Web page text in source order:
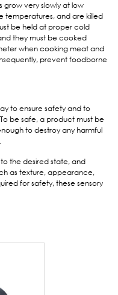
grow very slowly at low
temperatures, and are killed
be held at proper cold
they must be cooked
when cooking meat and
prevent foodborne
to ensure safety and to
be safe, a product must be
to destroy any harmful
the desired state, and
as texture, appearance,
for safety, these sensory